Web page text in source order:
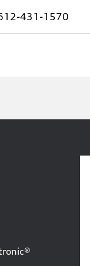
431-1570